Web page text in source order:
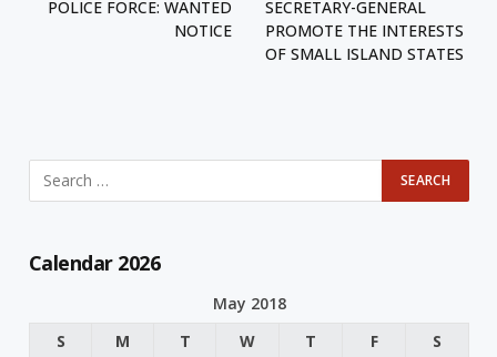
POLICE FORCE: WANTED
NOTICE
SECRETARY-GENERAL
PROMOTE THE INTERESTS
OF SMALL ISLAND STATES
Calendar 2026
May 2018
S
M T W T F
S